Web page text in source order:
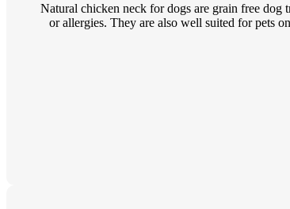
Natural chicken neck for dogs are grain free dog
or allergies. They are also well suited for pets